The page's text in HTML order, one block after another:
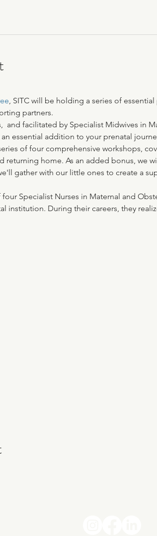
, SITC will be holding a series of
partners.
and facilitated by Specialist Midwives in
essential addition to your prenatal
of four comprehensive workshops,
returning home. As an added bonus, we
gather with our little ones to create a
Specialist Nurses in Maternal and
institution. During their careers, they